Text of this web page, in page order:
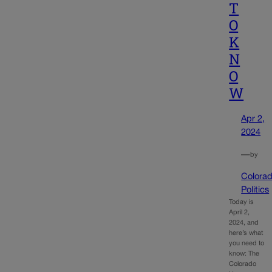
T
O
K
N
O
W
Apr 2,
2024
—by
Politics
Today is
April 2,
2024, and
here’s what
you need to
know: The
Colorado